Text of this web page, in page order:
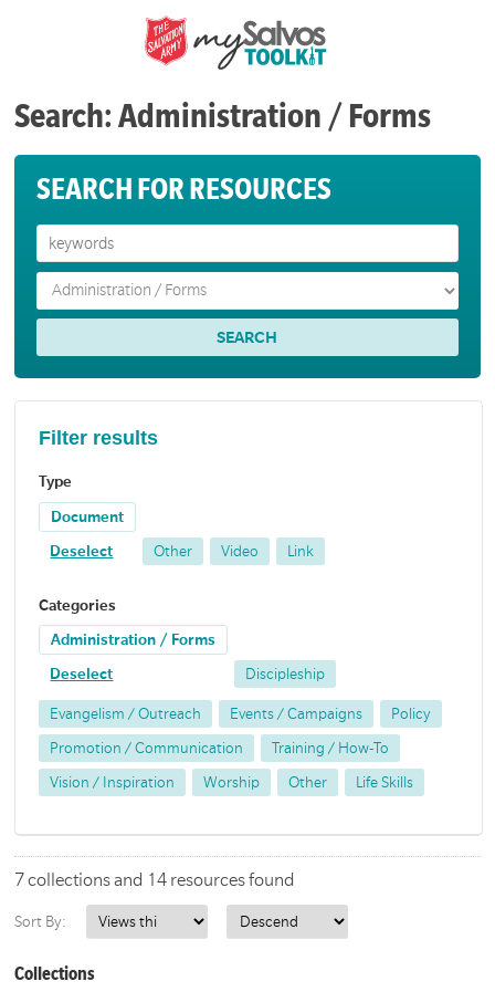
Search: Administration / Forms
SEARCH FOR RESOURCES
Filter results
Type
Document
Deselect Other Video Link
Categories
Administration / Forms
Deselect Discipleship
Evangelism / Outreach Events / Campaigns Policy
Promotion / Communication Training / How-To
Vision / Inspiration Worship Other Life Skills
7 collections and 14 resources found
Sort By:
Collections